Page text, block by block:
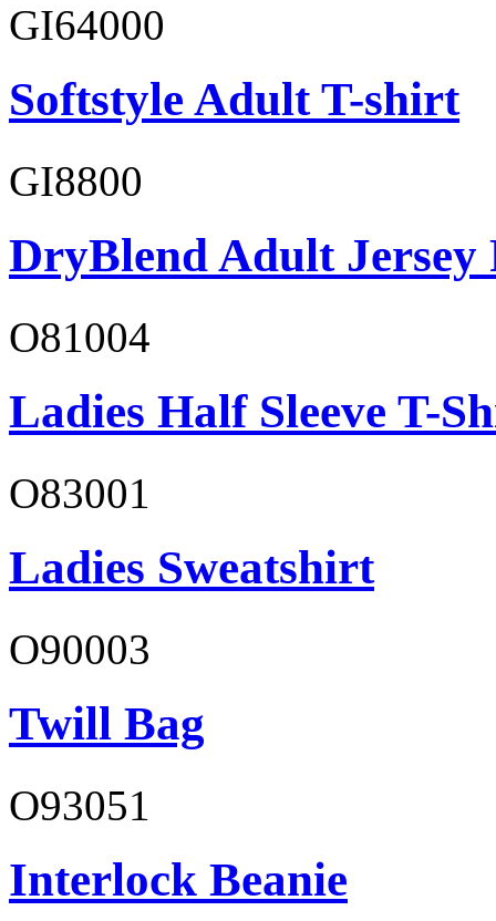
GI64000
Softstyle Adult T-shirt
GI8800
DryBlend Adult Jersey
O81004
Ladies Half Sleeve T-
O83001
Ladies Sweatshirt
O90003
Twill Bag
O93051
Interlock Beanie